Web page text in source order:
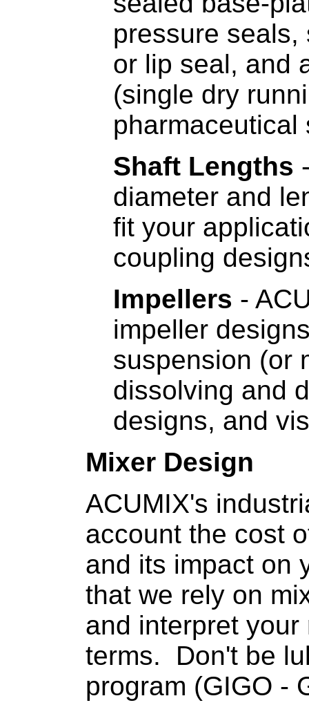
pressure
or lip seal, and
(single dry
Shaft Lengths
diameter and
fit your
coupling
Impellers -
impeller
suspension (or
dissolving and
designs, and
Mixer Design
ACUMIX's
account the cost
and its impact on
that we rely on
and interpret
terms. Don't be
program (GIGO -